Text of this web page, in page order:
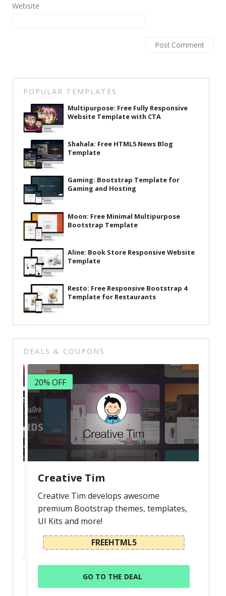
Wedding
Reviews
Hire us
Deals & Coupons
Website
POPULAR TEMPLATES
Multipurpose: Free Fully Responsive
Website Template with CTA
Shahala: Free HTML5 News Blog
Template
Gaming: Bootstrap Template for
Gaming and Hosting
Moon: Free Minimal Multipurpose
Bootstrap Template
Aline: Book Store Responsive Website
Template
Resto: Free Responsive Bootstrap 4
Template for Restaurants
DEALS & COUPONS
20% OFF
Creative Tim
Creative Tim develops awesome
premium Bootstrap themes, templates,
UI Kits and more!
FREEHTML5
GO TO THE DEAL